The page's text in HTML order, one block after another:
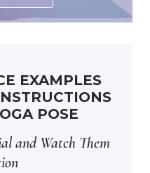
EXAMPLES
POSE
and Watch Them